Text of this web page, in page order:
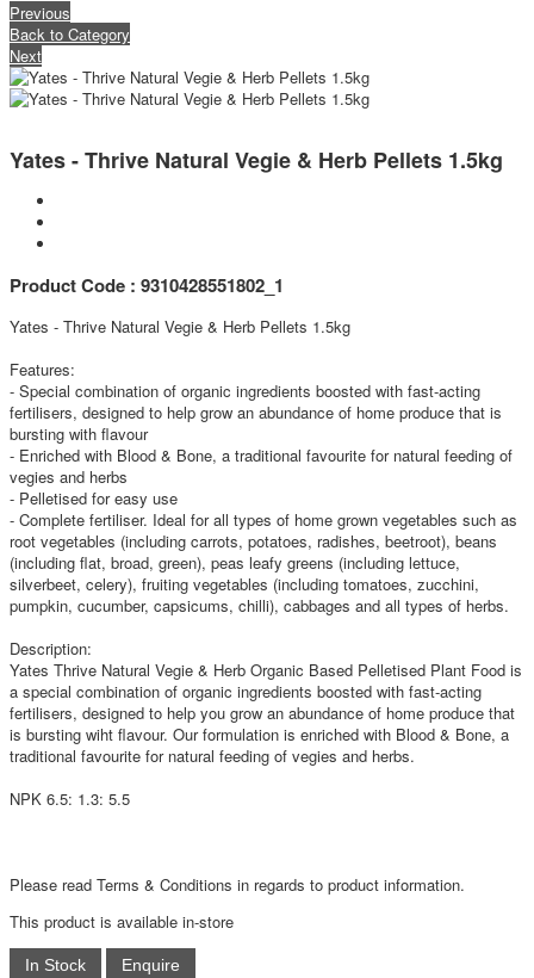
Previous
Back to Category
Next
Yates - Thrive Natural Vegie & Herb Pellets 1.5kg
Product Code : 9310428551802_1
Yates - Thrive Natural Vegie & Herb Pellets 1.5kg
Features:
- Special combination of organic ingredients boosted with fast-acting
fertilisers, designed to help grow an abundance of home produce that is
bursting with flavour
- Enriched with Blood & Bone, a traditional favourite for natural feeding of
vegies and herbs
- Pelletised for easy use
- Complete fertiliser. Ideal for all types of home grown vegetables such as
root vegetables (including carrots, potatoes, radishes, beetroot), beans
(including flat, broad, green), peas leafy greens (including lettuce,
silverbeet, celery), fruiting vegetables (including tomatoes, zucchini,
pumpkin, cucumber, capsicums, chilli), cabbages and all types of herbs.
Description:
Yates Thrive Natural Vegie & Herb Organic Based Pelletised Plant Food is
a special combination of organic ingredients boosted with fast-acting
fertilisers, designed to help you grow an abundance of home produce that
is bursting wiht flavour. Our formulation is enriched with Blood & Bone, a
traditional favourite for natural feeding of vegies and herbs.
NPK 6.5: 1.3: 5.5
Please read Terms & Conditions in regards to product information.
This product is available in-store